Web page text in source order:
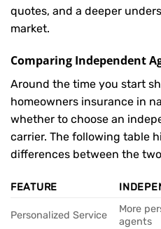
quotes, and a deeper
market.
Comparing Independent
Around the time you start
homeowners insurance in
whether to choose an
carrier. The following table
differences between the
FEATURE
Personalized Service
More
agents